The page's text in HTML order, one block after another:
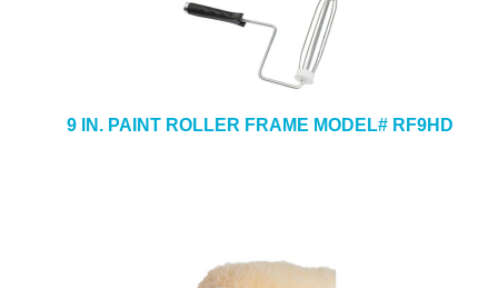
9 IN. PAINT ROLLER FRAME MODEL# RF9HD